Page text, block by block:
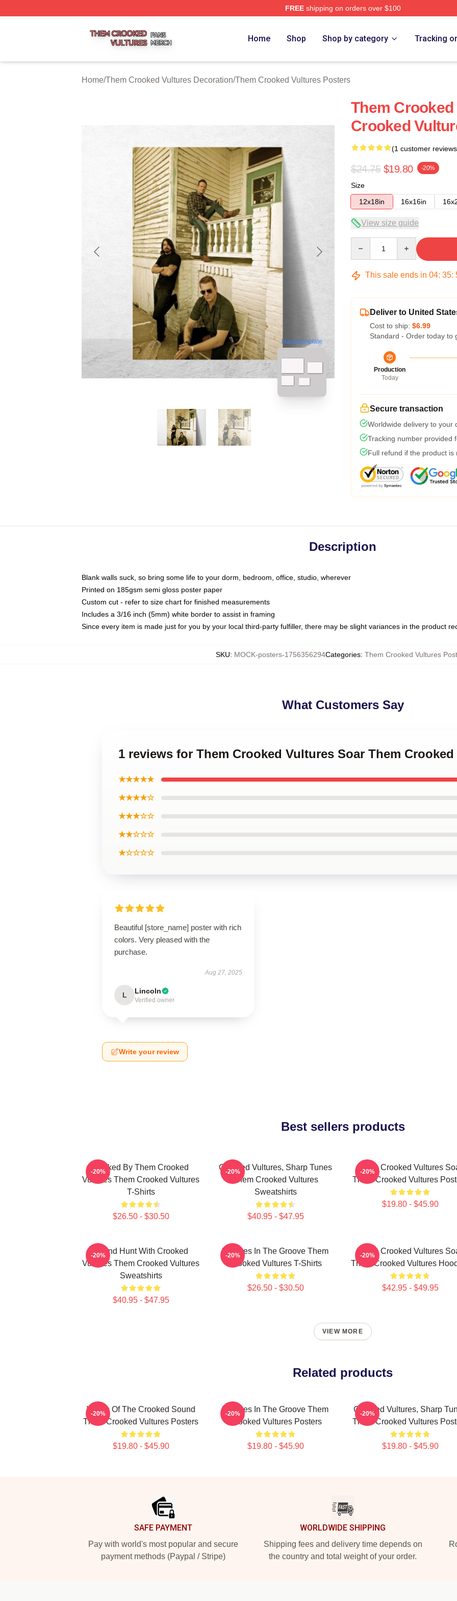
FREEshipping on orders over $100
Home Shop Shop by category Tracking
Home/Them Crooked Vultures Decoration/Them Crooked Vultures Posters
blank template
Them
Crooked
(1 customer
$24.75 $19.80 -20%
Size
12x18in
16x16in
View size guide
This sale ends in 04: 35:
Deliver to United
Cost to ship: $6.99
Standard - Order today to
Production
Today
Secure transaction
Worldwide delivery to your
Tracking number provided
Full refund if the product is
Description
Blank walls suck, so bring some life to your dorm, bedroom, office, studio, wherever
Printed on 185gsm semi gloss poster paper
Custom cut - refer to size chart for finished measurements
Includes a 3/16 inch (5mm) white border to assist in framing
Since every item is made just for you by your local third-party fulfiller, there may be slight variances in the product
SKU: MOCK-posters-1756356294Categories: Them Crooked Vultures
What Customers Say
1 reviews for Them Crooked Vultures Soar Them
★★★★★
★★★★☆
★★★☆☆
★★☆☆☆
★☆☆☆☆
Beautiful [store_name] poster with rich
colors. Very pleased with the
purchase.
Aug 27, 2025
L Lincoln
Verified owner
Write your review
Best sellers products
Rocked By Them Crooked
Vultures Them Crooked Vultures
T-Shirts
$26.50 - $30.50
-20%
Crooked Vultures, Sharp Tunes
Them Crooked Vultures
Sweatshirts
$40.95 - $47.95
-20%
Them Crooked Vultures
Them Crooked Vultures
$19.80 - $45.90
-20%
Sound Hunt With Crooked
Vultures Them Crooked Vultures
Sweatshirts
$40.95 - $47.95
-20%
Vultures In The Groove Them
Crooked Vultures T-Shirts
$26.50 - $30.50
-20%
Them Crooked Vultures
Them Crooked Vultures
$42.95 - $49.95
-20%
VIEW MORE
Related products
Wings Of The Crooked Sound
Them Crooked Vultures Posters
$19.80 - $45.90
-20%
Vultures In The Groove Them
Crooked Vultures Posters
$19.80 - $45.90
-20%
Crooked Vultures, Sharp
Them Crooked Vultures
$19.80 - $45.90
-20%
SAFE PAYMENT
Pay with world's most popular and secure
payment methods (Paypal / Stripe)
WORLDWIDE SHIPPING
Shipping fees and delivery time depends on
the country and total weight of your order.